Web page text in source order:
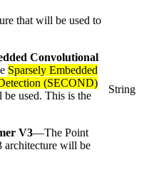
that will be used to
Convolutional
Sparsely Embedded
(SECOND)
used. This is the
V3—The Point
architecture will be
String